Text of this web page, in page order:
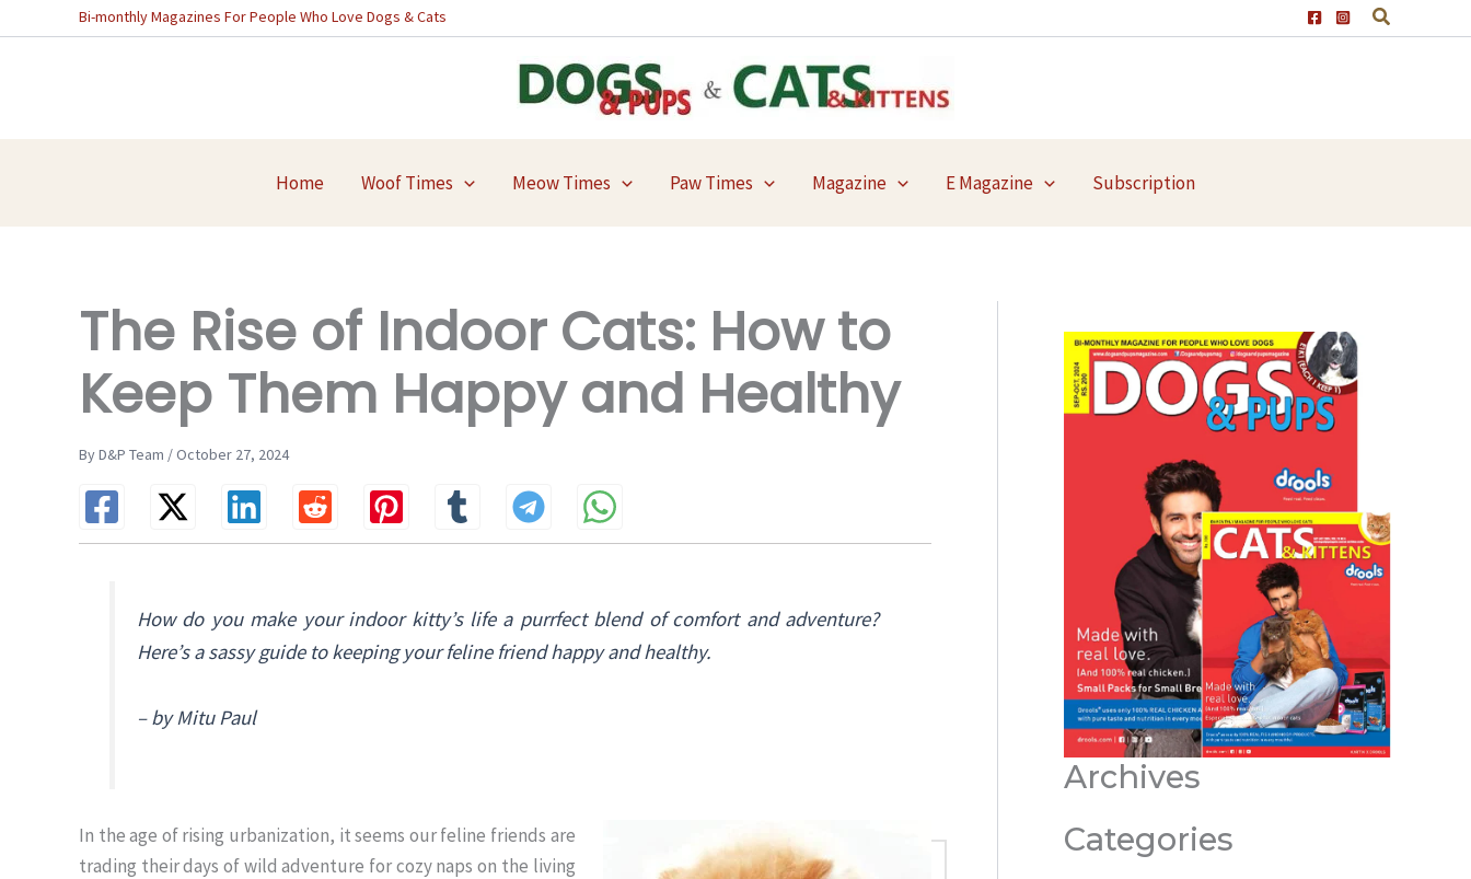
to
Bi-monthly Magazines For People Who Love Dogs & Cats
Home Woof Times Meow Times Paw Times Magazine E Magazine Subscription
The Rise of Indoor Cats: How to
Keep Them Happy and Healthy
By D&P Team / October 27, 2024
How do you make your indoor kitty’s life a purrfect blend of comfort and adventure?
Here’s a sassy guide to keeping your feline friend happy and healthy.
– by Mitu Paul
In the age of rising urbanization, it seems our feline friends are
trading their days of wild adventure for cozy naps on the living
Archives
Categories